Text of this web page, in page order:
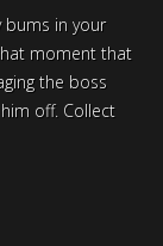
bums in your
moment that
the boss
off. Collect